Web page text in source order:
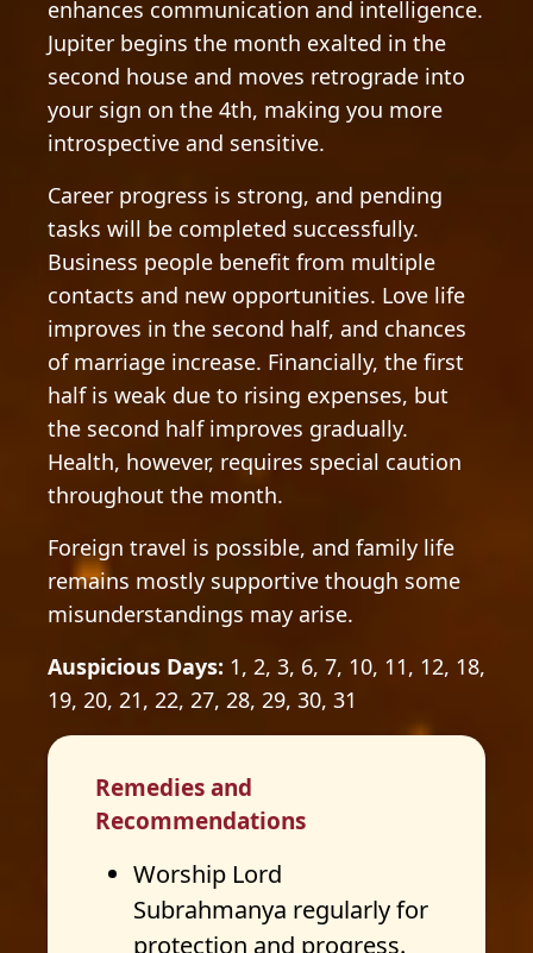
enhances communication and intelligence.
Jupiter begins the month exalted in the
second house and moves retrograde into
your sign on the 4th, making you more
introspective and sensitive.
Career progress is strong, and pending
tasks will be completed successfully.
Business people benefit from multiple
contacts and new opportunities. Love life
improves in the second half, and chances
of marriage increase. Financially, the first
half is weak due to rising expenses, but
the second half improves gradually.
Health, however, requires special caution
throughout the month.
Foreign travel is possible, and family life
remains mostly supportive though some
misunderstandings may arise.
Auspicious Days: 1, 2, 3, 6, 7, 10, 11, 12, 18,
19, 20, 21, 22, 27, 28, 29, 30, 31
Remedies and
Recommendations
Worship Lord
Subrahmanya regularly for
protection and progress.